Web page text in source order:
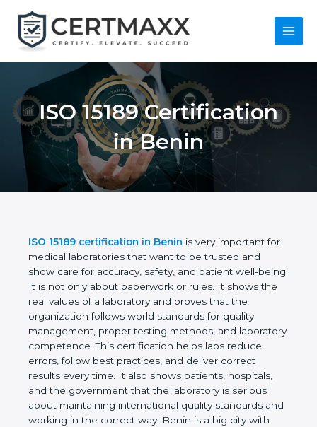
content
Main
ISO 15189
Certification in Benin
ISO 15189 certification in Benin is very important
for medical laboratories that want to be trusted and
show care for accuracy, safety, and patient well-
being. It is not only about paperwork or rules. It
shows the real values of a laboratory and proves
that the organization follows world standards for
quality management, proper testing methods, and
laboratory competence. This certification helps labs
reduce errors, follow best practices, and deliver
correct results every time. It also shows patients,
hospitals, and the government that the laboratory is
serious about maintaining international quality
standards and working in the correct way. Benin is